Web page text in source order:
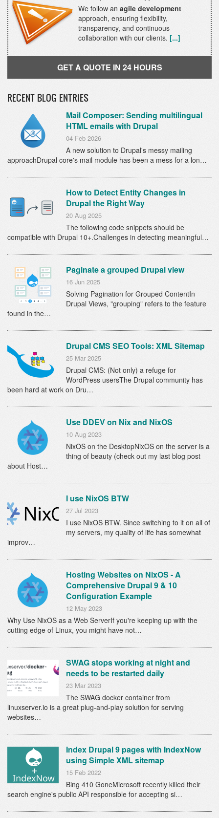
We follow an agile development
approach, ensuring flexibility,
transparency, and continuous
collaboration with our clients. [...]
GET A QUOTE IN 24 HOURS
RECENT BLOG ENTRIES
Mail Composer: Sending multilingual
HTML emails with Drupal
04 Feb 2026
A new solution to Drupal's messy mailing
approachDrupal core's mail module has been a mess for a lon…
How to Detect Entity Changes in
Drupal the Right Way
20 Aug 2025
The following code snippets should be
compatible with Drupal 10+.Challenges in detecting meaningful…
Paginate a grouped Drupal view
16 Jun 2025
Solving Pagination for Grouped ContentIn
Drupal Views, "grouping" refers to the feature
found in the…
Drupal CMS SEO Tools: XML Sitemap
25 Mar 2025
Drupal CMS: (Not only) a refuge for
WordPress usersThe Drupal community has
been hard at work on Dru…
Use DDEV on Nix and NixOS
10 Aug 2023
NixOS on the DesktopNixOS on the server is a
thing of beauty (check out my last blog post
about Host…
I use NixOS BTW
27 Jul 2023
I use NixOS BTW. Since switching to it on all of
my servers, my quality of life has somewhat
improv…
Hosting Websites on NixOS - A
Comprehensive Drupal 9 & 10
Configuration Example
12 May 2023
Why Use NixOS as a Web ServerIf you're keeping up with the
cutting edge of Linux, you might have not…
SWAG stops working at night and
needs to be restarted daily
23 Mar 2023
The SWAG docker container from
linuxserver.io is a great plug-and-play solution for serving
websites…
Index Drupal 9 pages with IndexNow
using Simple XML sitemap
15 Feb 2022
Bing 410 GoneMicrosoft recently killed their
search engine's public API responsible for accepting si…